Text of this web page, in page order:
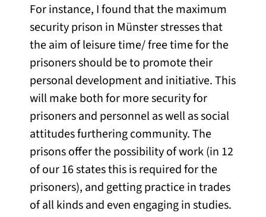
For instance, I found that the maximum
security prison in Münster stresses that
the aim of leisure time/ free time for the
prisoners should be to promote their
personal development and initiative. This
will make both for more security for
prisoners and personnel as well as social
attitudes furthering community. The
prisons offer the possibility of work (in 12
of our 16 states this is required for the
prisoners), and getting practice in trades
of all kinds and even engaging in studies.